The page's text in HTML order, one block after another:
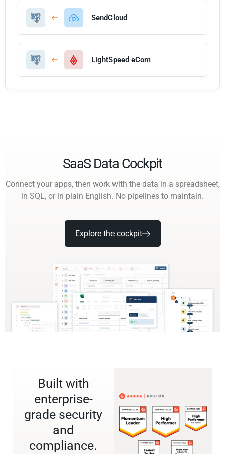
SendCloud
LightSpeed eCom
SaaS Data Cockpit
Connect your apps, then work with the data in a spreadsheet,
in SQL, or in plain English. No pipelines to maintain.
Explore the cockpit
Built with
enterprise-
grade security
and
compliance.